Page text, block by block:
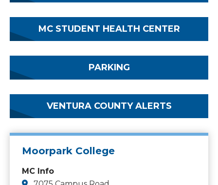
MC STUDENT HEALTH CENTER
PARKING
VENTURA COUNTY ALERTS
Moorpark College
MC Info